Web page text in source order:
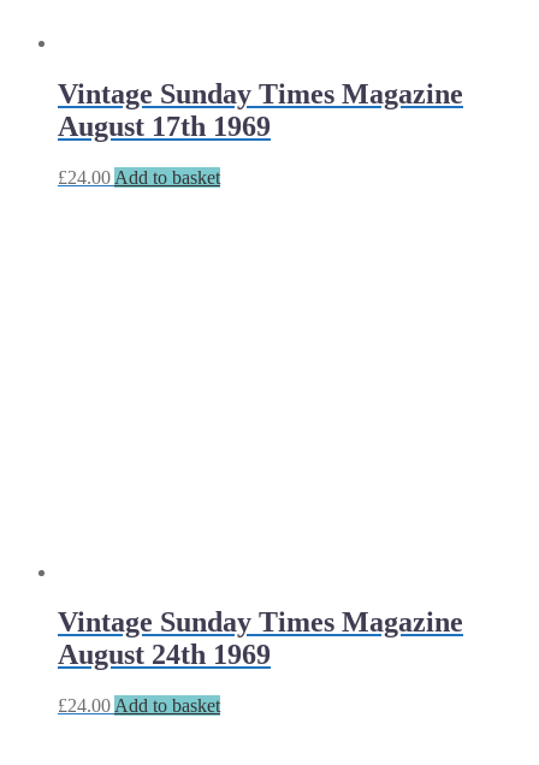
Vintage Sunday Times Magazine
August 17th 1969
£24.00 Add to basket
Vintage Sunday Times Magazine
August 24th 1969
£24.00 Add to basket